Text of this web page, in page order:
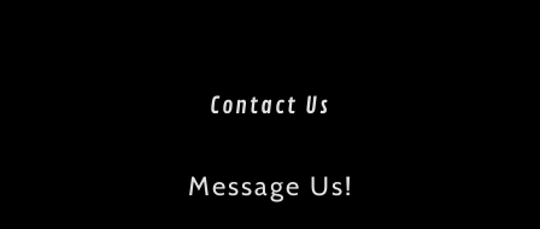
Contact Us
Message Us!